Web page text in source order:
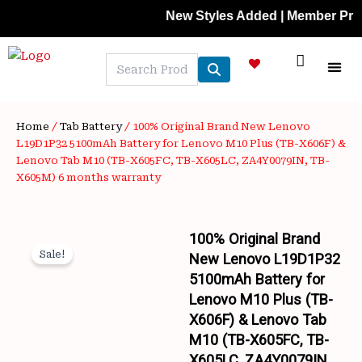
content
New Styles Added | Member Prices:
Home / Tab Battery/ 100% Original Brand New Lenovo
L19D1P32 5100mAh Battery for Lenovo M10 Plus (TB-X606F) &
Lenovo Tab M10 (TB-X605FC, TB-X605LC, ZA4Y0079IN, TB-
X605M) 6 months warranty
Sale!
100% Original Brand
New Lenovo L19D1P32
5100mAh Battery for
Lenovo M10 Plus (TB-
X606F) & Lenovo Tab
M10 (TB-X605FC, TB-